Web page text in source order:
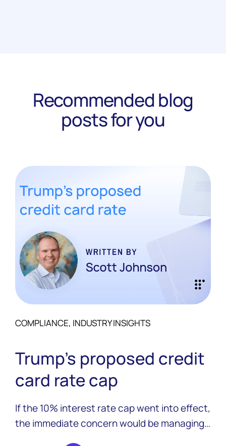
Recommended blog
posts for you
COMPLIANCE, INDUSTRY INSIGHTS
Trump’s proposed credit
card rate cap
If the 10% interest rate cap went into effect,
the immediate concern would be managing